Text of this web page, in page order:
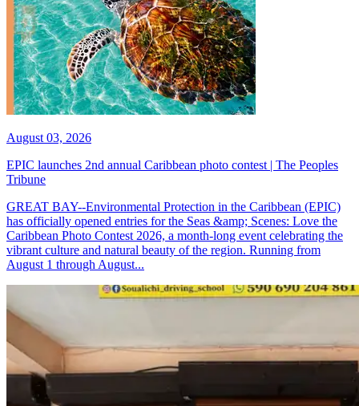
August 03, 2026
EPIC launches 2nd annual Caribbean photo contest | The Peoples
Tribune
GREAT BAY--Environmental Protection in the Caribbean (EPIC)
has officially opened entries for the Seas &amp; Scenes: Love the
Caribbean Photo Contest 2026, a month-long event celebrating the
vibrant culture and natural beauty of the region. Running from
August 1 through August...